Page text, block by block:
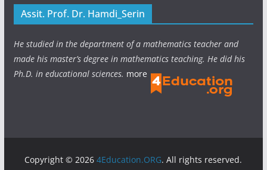
Assit. Prof. Dr. Hamdi_Serin
He studied in the department of a mathematics teacher and
made his master’s degree in mathematics teaching. He did his
Ph.D. in educational sciences. more
Copyright © 20264Education.ORG. All rights reserved.